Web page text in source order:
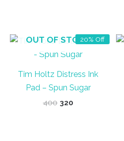
20% Off
OUT OF STOCK
Tim Holtz Distress Ink
Pad – Spun Sugar
400 Original
320Current